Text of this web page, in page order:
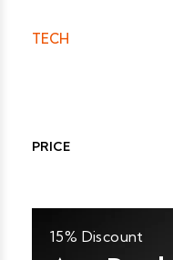
TECH
PRICE
15% Discount